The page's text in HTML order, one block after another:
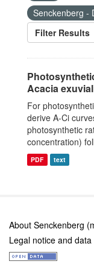
Senckenberg -
Filter Results
Acacia
For
derive A-Ci
photosynthetic
concentration)
PDF text
About Senckenberg
Legal notice and